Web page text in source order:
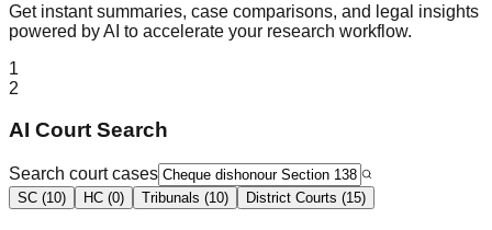
Get instant summaries, case comparisons, and legal insights
powered by AI to accelerate your research workflow.
1
2
AI Court Search
Search court cases
SC (10) HC (0) Tribunals (10) District Courts (15)